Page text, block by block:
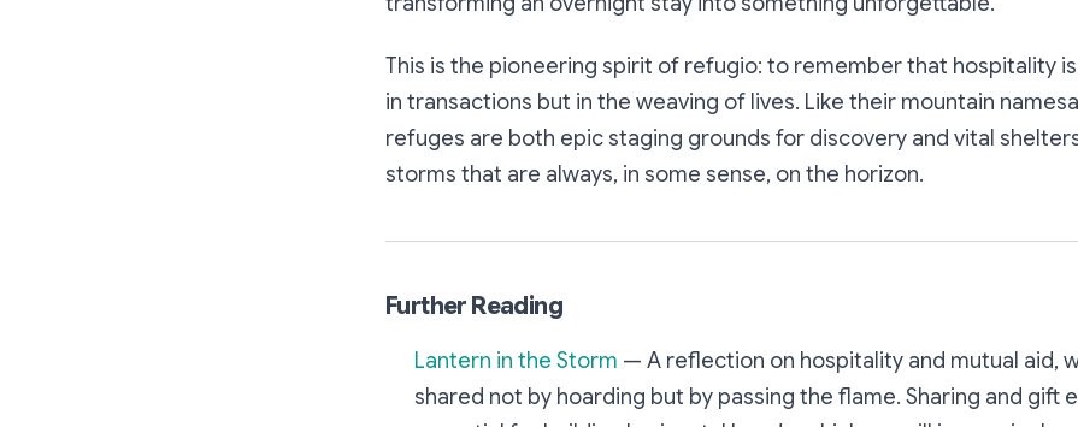
This is the pioneering spirit of refugio: to remember that hospitality
in transactions but in the weaving of lives. Like their mountain
refuges are both epic staging grounds for discovery and vital
storms that are always, in some sense, on the horizon.
Further Reading
Lantern in the Storm — A reflection on hospitality and mutual aid,
shared not by hoarding but by passing the flame. Sharing and gift